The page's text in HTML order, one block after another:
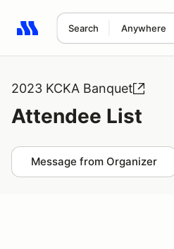
Search Anywhere
Search results: No search term
2023 KCKA Banquet
Attendee List
Message from Organizer